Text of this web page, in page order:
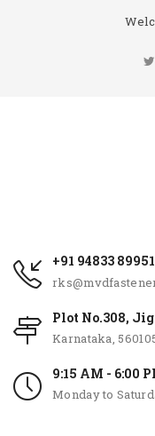
+91 94833 89951
Plot No.308,
Karnataka,
9:15 AM - 6:00
Monday to